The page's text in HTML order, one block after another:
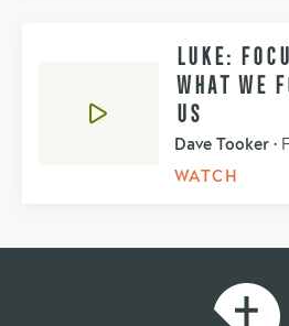
LUKE:
WHAT WE
US
Dave Tooker •
WATCH